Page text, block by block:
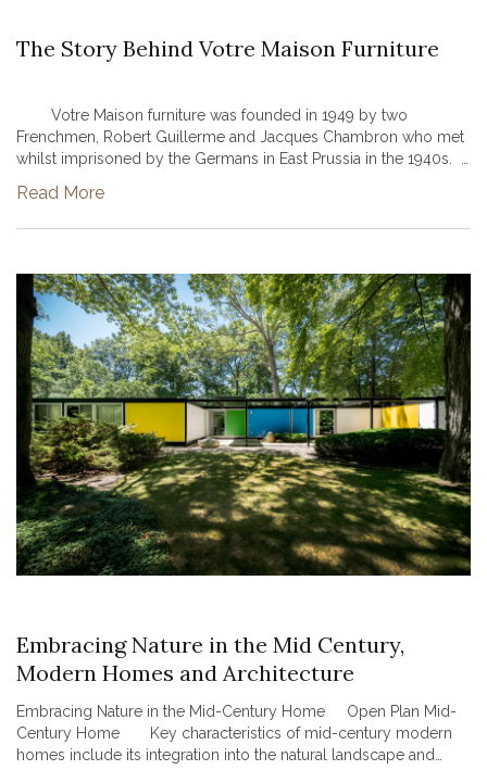
The Story Behind Votre Maison Furniture
Votre Maison furniture was founded in 1949 by two
Frenchmen, Robert Guillerme and Jacques Chambron who met
whilst imprisoned by the Germans in East Prussia in the 1940s.
plan...
Read More
Embracing Nature in the Mid Century,
Modern Homes and Architecture
Embracing Nature in the Mid-Century Home Open Plan Mid-
Century Home Key characteristics of mid-century modern
homes include its integration into the natural landscape and